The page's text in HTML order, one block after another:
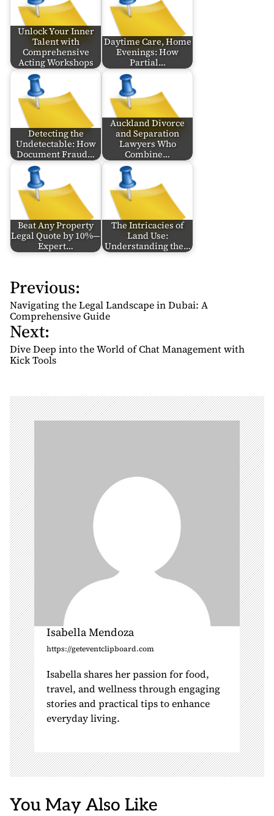
Unlock Your Inner
Talent with
Comprehensive
Acting Workshops
Daytime Care, Home
Evenings: How
Partial…
Detecting the
Undetectable: How
Document Fraud…
Auckland Divorce
and Separation
Lawyers Who
Combine…
Beat Any Property
Legal Quote by 10%—
Expert…
The Intricacies of
Land Use:
Understanding the…
P
o
s
t
n
a
i
g
a
t
i
o
n
Previous:
Navigating the Legal Landscape in Dubai: A
Comprehensive Guide
Next:
Dive Deep into the World of Chat Management with
Kick Tools
Isabella Mendoza
https://geteventclipboard.com
Isabella shares her passion for food,
travel, and wellness through engaging
stories and practical tips to enhance
everyday living.
You May Also Like